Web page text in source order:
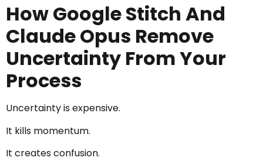
How Google Stitch And
Claude Opus Remove
Uncertainty From Your
Process
Uncertainty is expensive.
It kills momentum.
It creates confusion.